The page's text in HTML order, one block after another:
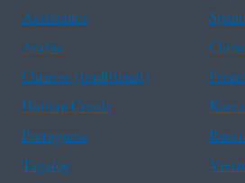
Assistance
Arabic
Chinese (traditional)
Haitian Creole
Portuguese
Tagalog